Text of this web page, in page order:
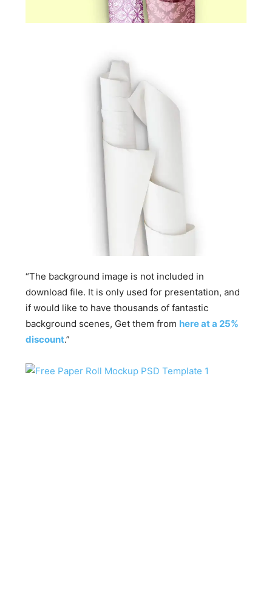
“The background image is not included in
download file. It is only used for presentation, and
if would like to have thousands of fantastic
background scenes, Get them from here at a 25%
discount.”